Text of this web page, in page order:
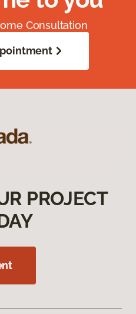
Consultation
PROJECT